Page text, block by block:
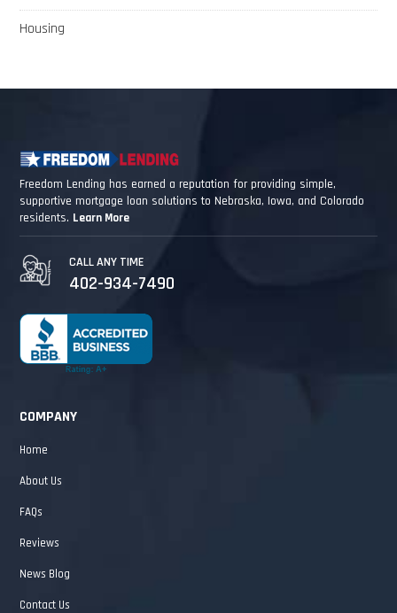
Housing
Freedom Lending has earned a reputation for providing simple,
supportive mortgage loan solutions to Nebraska, Iowa, and Colorado
residents. Learn More
CALL ANY TIME
402-934-7490
COMPANY
Home
About Us
FAQs
Reviews
News Blog
Contact Us